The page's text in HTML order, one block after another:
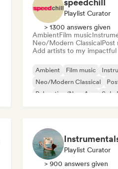
speedchill
Playlist Curator
> 1300 answers given
AmbientFilm music
Neo/Modern ClassicalPost
Add artists to my impactful
Ambient Film music
Neo/Modern Classical
Relaxation/New Age
Solo
Playlist Curator
> 900 answers given